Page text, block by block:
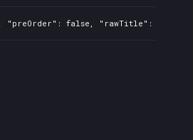
false, "rawTitle":